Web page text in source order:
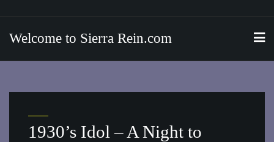
content
Welcome to Sierra Rein.com
1930’s Idol – A Night to